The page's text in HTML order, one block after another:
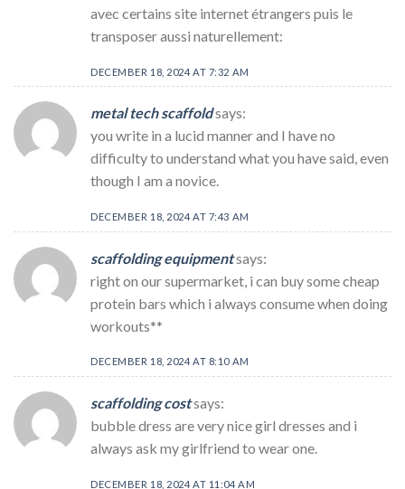
avec certains site internet étrangers puis le
transposer aussi naturellement:
DECEMBER 18, 2024 AT 7:32 AM
metal tech scaffoldsays:
you write in a lucid manner and I have no
difficulty to understand what you have said, even
though I am a novice.
DECEMBER 18, 2024 AT 7:43 AM
scaffolding equipmentsays:
right on our supermarket, i can buy some cheap
protein bars which i always consume when doing
workouts**
DECEMBER 18, 2024 AT 8:10 AM
scaffolding costsays:
bubble dress are very nice girl dresses and i
always ask my girlfriend to wear one.
DECEMBER 18, 2024 AT 11:04 AM